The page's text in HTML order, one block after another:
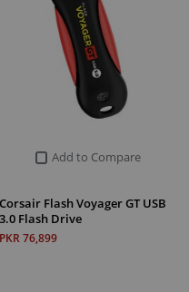
Add to Compare
Corsair Flash Voyager GT USB
3.0 Flash Drive
PKR 76,899